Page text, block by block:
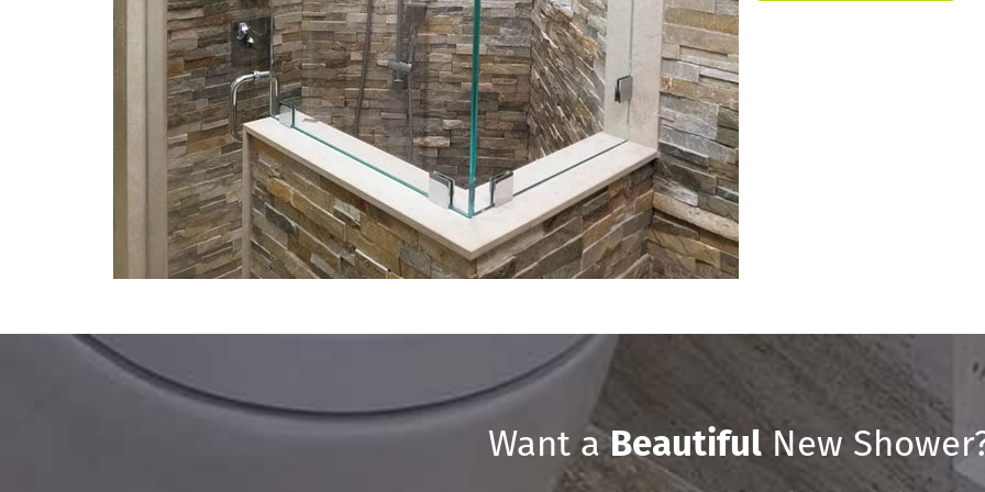
Want aBeautifulNew